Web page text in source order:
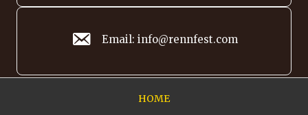
Email: info@rennfest.com
HOME